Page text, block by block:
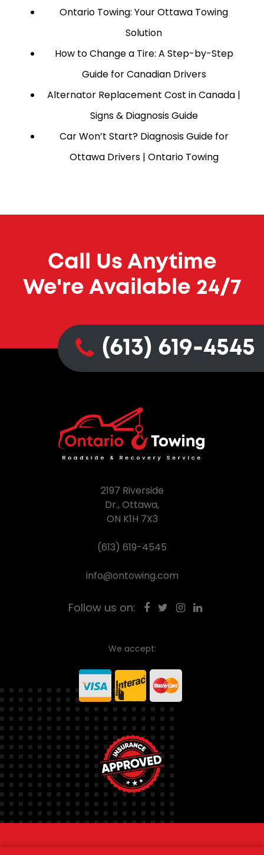
Ontario Towing: Your Ottawa Towing
Solution
How to Change a Tire: A Step-by-Step
Guide for Canadian Drivers
Alternator Replacement Cost in Canada |
Signs & Diagnosis Guide
Car Won’t Start? Diagnosis Guide for
Ottawa Drivers | Ontario Towing
Call Us Anytime
We're Available 24/7
(613) 619-4545
2197 Riverside
Dr., Ottawa,
ON K1H 7X3
(613) 619-4545
info@ontowing.com
Follow us on:
We accept: